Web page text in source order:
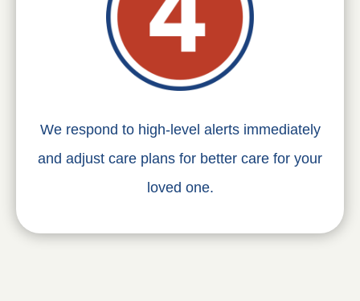
We respond to high-level alerts immediately
and adjust care plans for better care for your
loved one.